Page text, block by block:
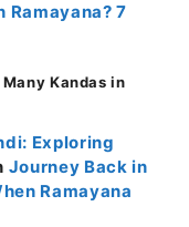
Ramayana? 7
Kandas in
Exploring
Journey Back in
Ramayana